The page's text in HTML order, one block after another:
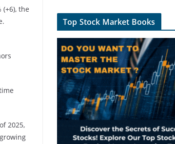
(+6), the
2025,
Top Stock Market Books